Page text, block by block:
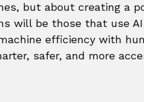
but about creating a
will be those that use
efficiency with
safer, and more